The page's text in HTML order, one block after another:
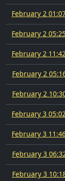
February 2
February 2
February 2
February 2
February 2
February 3
February 3
February 3
February 3